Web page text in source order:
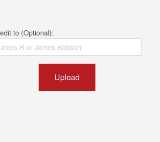
to (Optional):
Upload